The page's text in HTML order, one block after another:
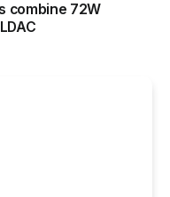
combine 72W